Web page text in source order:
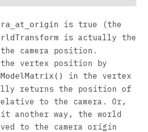
is true (the
is actually the
camera position.
vertex position by
in the vertex
returns the position of
to the camera. Or,
another way, the world
to the camera origin